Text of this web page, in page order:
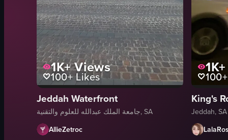
1K+Views
100+Likes
Jeddah Waterfront
جامعة الملك عبدالله للعلوم والتقنية, SA
AllieZetroc
1K+
100+
King's
Jeddah, SA